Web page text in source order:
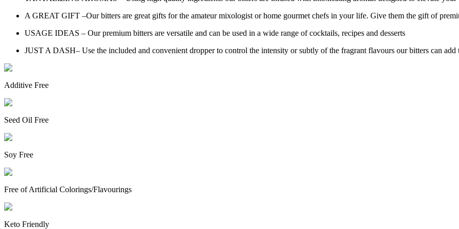
A GREAT GIFT –Our bitters are great gifts for the amateur mixologist or home gourmet chefs in your life. Give them the gift of
USAGE IDEAS – Our premium bitters are versatile and can be used in a wide range of cocktails, recipes and desserts
JUST A DASH– Use the included and convenient dropper to control the intensity or subtly of the fragrant flavours our bitters can
Additive Free
Seed Oil Free
Soy Free
Free of Artificial Colorings/Flavourings
Keto Friendly